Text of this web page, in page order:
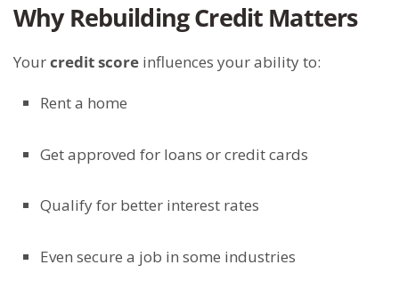
Why Rebuilding Credit Matters
Yourcredit score influences your ability to:
Rent a home
Get approved for loans or credit cards
Qualify for better interest rates
Even secure a job in some industries